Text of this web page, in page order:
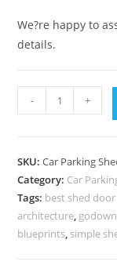
We?re happy to
details.
Parking
For
Parking
Apex
Shed
- +
SKU:Car Parking
Category: Car
Tags: best shed
architecture,
blueprints, simple